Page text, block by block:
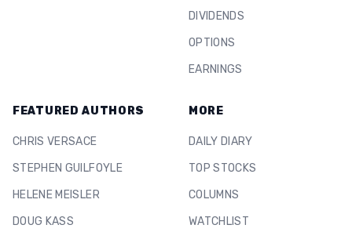
DIVIDENDS
OPTIONS
EARNINGS
FEATURED AUTHORS
CHRIS VERSACE
STEPHEN GUILFOYLE
HELENE MEISLER
DOUG KASS
MORE
DAILY DIARY
TOP STOCKS
COLUMNS
WATCHLIST